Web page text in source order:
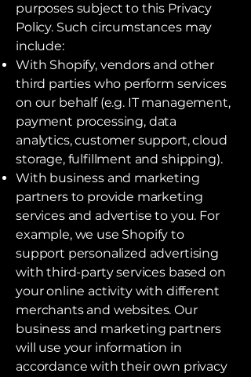
purposes subject to this Privacy
Policy. Such circumstances may
include:
With Shopify, vendors and other
third parties who perform services
on our behalf (e.g. IT management,
payment processing, data
analytics, customer support, cloud
storage, fulfillment and shipping).
With business and marketing
partners to provide marketing
services and advertise to you. For
example, we use Shopify to
support personalized advertising
with third-party services based on
your online activity with different
merchants and websites. Our
business and marketing partners
will use your information in
accordance with their own privacy